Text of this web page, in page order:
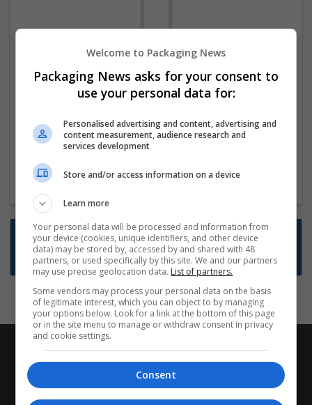
We dont have any jobs for your search at
the moment. You can subscribe on the job
mailer above and we will email you when
new jobs are available.
Start a new search
Want new jobs emailed to you?
Subscribe to Job Alerts
Welcome to Packaging News
Packaging News asks for your consent to
use your personal data for:
Personalised advertising and content, advertising and
content measurement, audience research and
services development
Store and/or access information on a device
Learn more
Your personal data will be processed and information from
your device (cookies, unique identifiers, and other device
data) may be stored by, accessed by and shared with 48
partners, or used specifically by this site. We and our partners
may use precise geolocation data. List of partners.
Some vendors may process your personal data on the basis
of legitimate interest, which you can object to by managing
your options below. Look for a link at the bottom of this page
or in the site menu to manage or withdraw consent in privacy
and cookie settings.
Consent